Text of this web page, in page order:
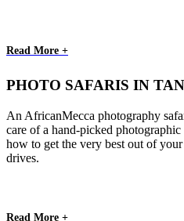
Read More +
PHOTO SAFARIS IN
An AfricanMecca photography
care of a hand-picked
how to get the very best out of
drives.
Read More +